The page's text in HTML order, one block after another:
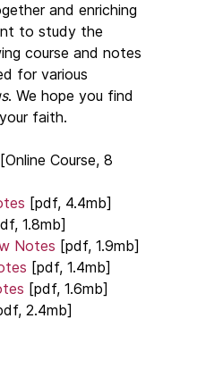
and enriching
to study the
course and notes
for various
. We hope you find
faith.
[Online Course, 8
[pdf, 4.4mb]
1.8mb]
Notes [pdf, 1.9mb]
[pdf, 1.4mb]
[pdf, 1.6mb]
2.4mb]